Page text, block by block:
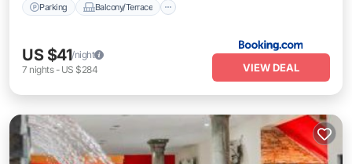
Parking Balcony/Terrace
US $41/night
7 nights- US $284 VIEW DEAL